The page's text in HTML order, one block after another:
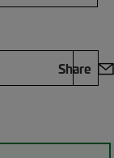
Share